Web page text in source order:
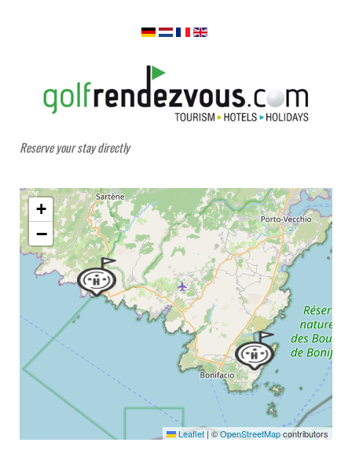
Reserve your stay directly
+
−
Leaflet|©OpenStreetMapcontributors